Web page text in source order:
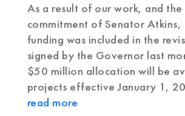
As a result of our work, and the
commitment of Senator Atkins,
funding was included in the
signed by the Governor last
$50 million allocation will be
projects effective January 1,
read more